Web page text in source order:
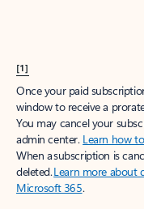
[1]
Once your paid
window to receive a
You may cancel your
admin center. Learn how
When a subscription is
deleted.Learn more about
Microsoft 365.